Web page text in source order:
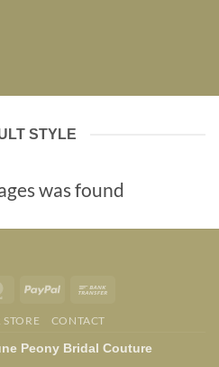
STYLE
was found
MasterCardPayPal
STORE CONTACT
Peony Bridal Couture